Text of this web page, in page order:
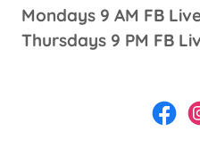
Mondays 9 AM FB
Thursdays 9 PM FB